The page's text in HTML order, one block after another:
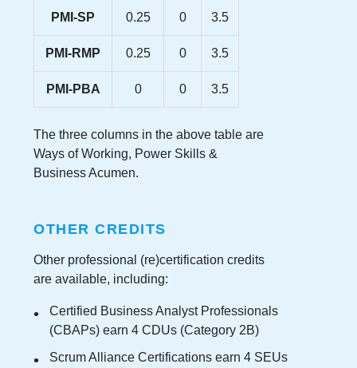
PMI-SP 0.25 0 3.5
PMI-RMP 0.25 0 3.5
PMI-PBA 0 0 3.5
The three columns in the above table are
Ways of Working, Power Skills &
Business Acumen.
OTHER CREDITS
Other professional (re)certification credits
are available, including:
Certified Business Analyst Professionals
(CBAPs) earn 4 CDUs (Category 2B)
Scrum Alliance Certifications earn 4 SEUs